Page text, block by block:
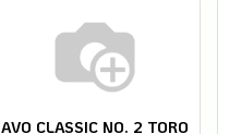
AVO CLASSIC NO. 2 TORO